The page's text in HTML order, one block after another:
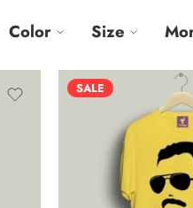
Color Size
SALE